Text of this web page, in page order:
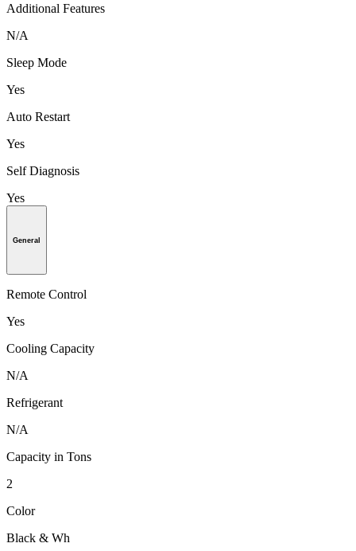
Additional Features
N/A
Sleep Mode
Yes
Auto Restart
Yes
Self Diagnosis
Yes
General
Remote Control
Yes
Cooling Capacity
N/A
Refrigerant
N/A
Capacity in Tons
2
Color
Black & Wh